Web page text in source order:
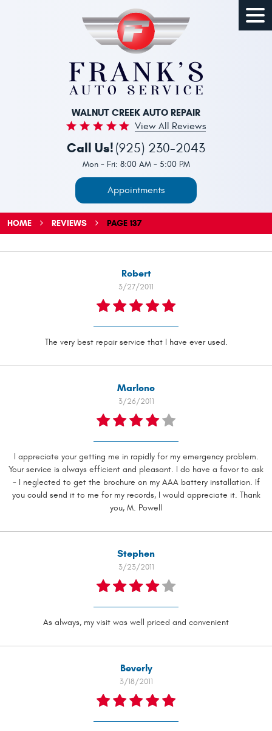
WALNUT CREEK AUTO REPAIR
View All Reviews
Call Us! (925) 230-2043
Mon - Fri: 8:00 AM - 5:00 PM
Appointments
HOME REVIEWS PAGE 137
Robert
3/27/2011
The very best repair service that I have ever used.
Marlene
3/26/2011
I appreciate your getting me in rapidly for my emergency problem.
Your service is always efficient and pleasant. I do have a favor to ask
- I neglected to get the brochure on my AAA battery installation. If
you could send it to me for my records, I would appreciate it. Thank
you, M. Powell
Stephen
3/23/2011
As always, my visit was well priced and convenient
Beverly
3/18/2011